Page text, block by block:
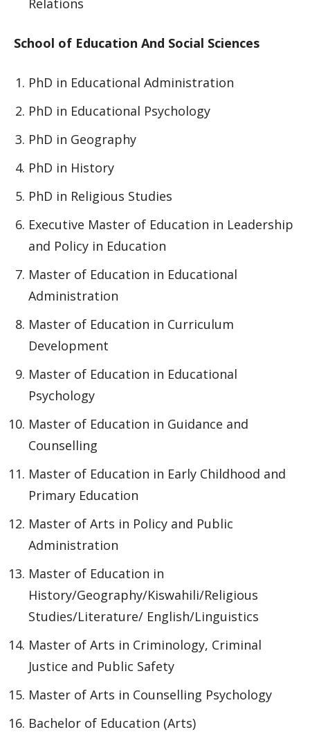
Relations
School of Education And Social Sciences
PhD in Educational Administration
PhD in Educational Psychology
PhD in Geography
PhD in History
PhD in Religious Studies
Executive Master of Education in Leadership
and Policy in Education
Master of Education in Educational
Administration
Master of Education in Curriculum
Development
Master of Education in Educational
Psychology
Master of Education in Guidance and
Counselling
Master of Education in Early Childhood and
Primary Education
Master of Arts in Policy and Public
Administration
Master of Education in
History/Geography/Kiswahili/Religious
Studies/Literature/ English/Linguistics
Master of Arts in Criminology, Criminal
Justice and Public Safety
Master of Arts in Counselling Psychology
Bachelor of Education (Arts)